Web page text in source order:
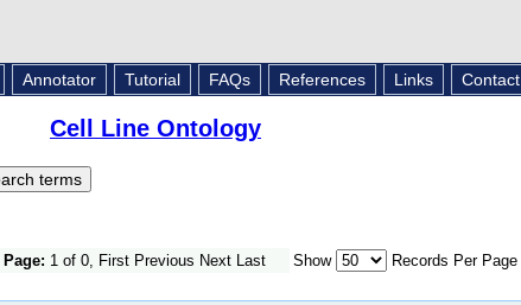
Annotator Tutorial FAQs References Links Contact
Cell Line Ontology
Page: 1 of 0, First Previous Next Last Show Records Per Page